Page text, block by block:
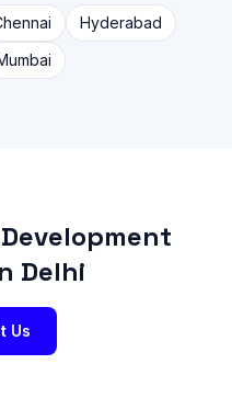
Hyderabad
Delhi
Us